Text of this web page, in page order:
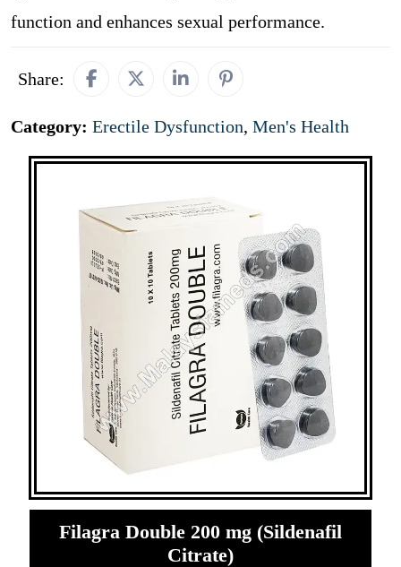
function and enhances sexual performance.
Share:
Category: Erectile Dysfunction, Men's Health
Filagra Double 200 mg (Sildenafil
Citrate)